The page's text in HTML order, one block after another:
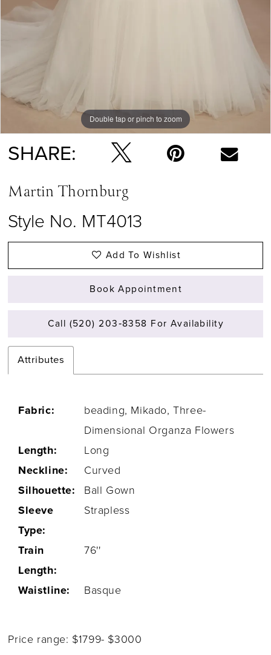
Double tap or pinch to zoom
Double tap or pinch to zoom
SHARE:
Martin Thornburg
Style No. MT4013
Add To Wishlist
Book Appointment
Call (520) 203‑8358 For Availability
Attributes
Fabric:
beading, Mikado, Three-
Dimensional Organza Flowers
Length:
Long
Neckline:
Curved
Silhouette:
Ball Gown
Sleeve
Type:
Strapless
Train
Length:
76''
Waistline: Basque
Price range: $1799- $3000